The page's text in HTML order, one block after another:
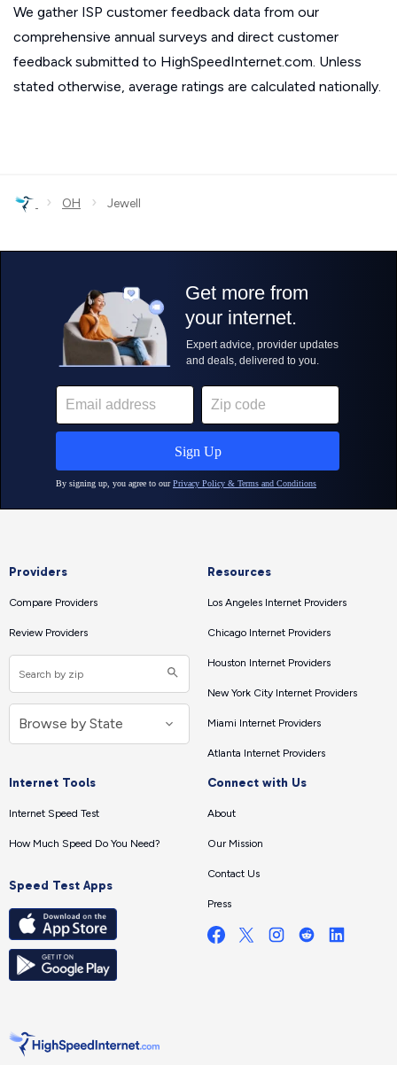
We gather ISP customer feedback data from our
comprehensive annual surveys and direct customer
feedback submitted to HighSpeedInternet.com. Unless
stated otherwise, average ratings are calculated nationally.
› OH › Jewell
Providers
Compare Providers
Review Providers
Resources
Los Angeles Internet Providers
Chicago Internet Providers
Houston Internet Providers
New York City Internet Providers
Miami Internet Providers
Atlanta Internet Providers
Internet Tools
Internet Speed Test
How Much Speed Do You Need?
Speed Test Apps
Connect with Us
About
Our Mission
Contact Us
Press